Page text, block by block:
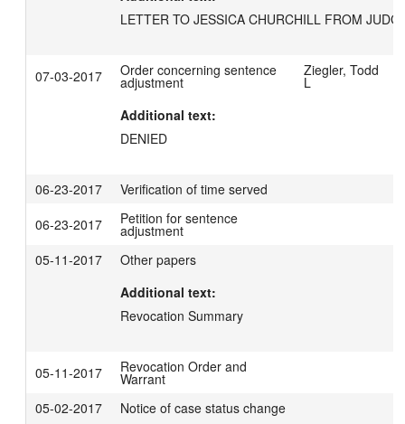
LETTER TO JESSICA CHURCHILL FROM
07-03-2017 Order concerning sentence
adjustment
Ziegler, Todd
L
Additional text:
DENIED
06-23-2017
Verification of time served
06-23-2017
Petition for sentence
adjustment
05-11-2017
Other papers
Additional text:
Revocation Summary
05-11-2017 Revocation Order and
Warrant
05-02-2017
Notice of case status change